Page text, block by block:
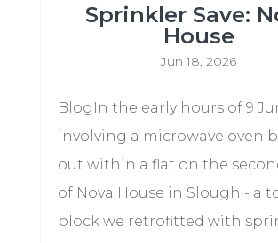
Sprinkler Save:
House
Jun 18, 2026
BlogIn the early hours of 9
involving a microwave oven
out within a flat on the
of Nova House in Slough - a
block we retrofitted with